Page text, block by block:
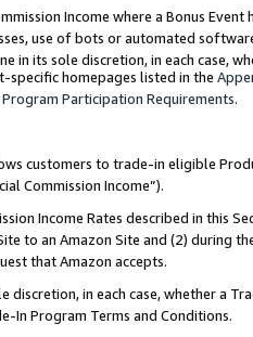
Income where a Bonus
use of bots or automated
in its sole discretion, in each case,
specific homepages listed in the
Program Participation Requirements.
customers to trade-in eligible
Commission Income”).
Income Rates described in this
to an Amazon Site and (2) during
that Amazon accepts.
discretion, in each case, whether a
In Program Terms and Conditions.